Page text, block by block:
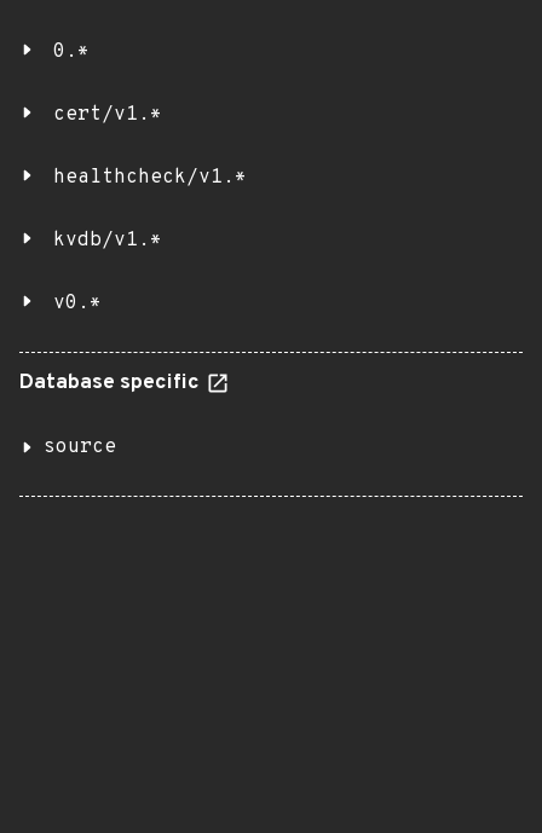
0.*
cert/v1.*
healthcheck/v1.*
kvdb/v1.*
v0.*
Database specific
source